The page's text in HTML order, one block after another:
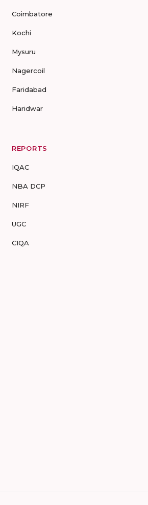
Coimbatore
Kochi
Mysuru
Nagercoil
Faridabad
Haridwar
REPORTS
IQAC
NBA DCP
NIRF
UGC
CIQA